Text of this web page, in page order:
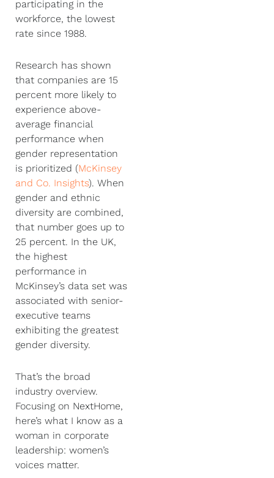
participating in the
workforce, the lowest
rate since 1988.
Research has shown
that companies are 15
percent more likely to
experience above-
average financial
performance when
gender representation
is prioritized (McKinsey
and Co. Insights). When
gender and ethnic
diversity are combined,
that number goes up to
25 percent. In the UK,
the highest
performance in
McKinsey’s data set was
associated with senior-
executive teams
exhibiting the greatest
gender diversity.
That’s the broad
industry overview.
Focusing on NextHome,
here’s what I know as a
woman in corporate
leadership: women’s
voices matter.